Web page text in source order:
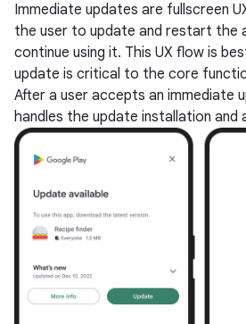
Immediate updates are fullscreen
the user to update and restart the
continue using it. This UX flow is
update is critical to the core
After a user accepts an immediate
handles the update installation and